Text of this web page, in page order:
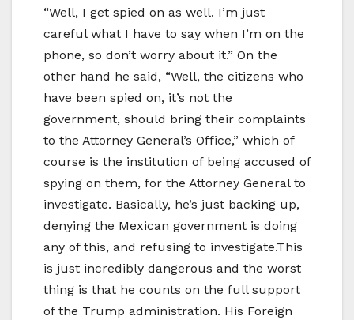
“Well, I get spied on as well. I’m just
careful what I have to say when I’m on the
phone, so don’t worry about it.” On the
other hand he said, “Well, the citizens who
have been spied on, it’s not the
government, should bring their complaints
to the Attorney General’s Office,” which of
course is the institution of being accused of
spying on them, for the Attorney General to
investigate. Basically, he’s just backing up,
denying the Mexican government is doing
any of this, and refusing to investigate.This
is just incredibly dangerous and the worst
thing is that he counts on the full support
of the Trump administration. His Foreign